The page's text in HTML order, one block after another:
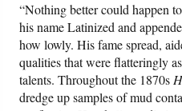
“Nothing better could happen
his name Latinized and
how lowly. His fame spread,
qualities that were flatteringly
talents. Throughout the 1870s
dredge up samples of mud